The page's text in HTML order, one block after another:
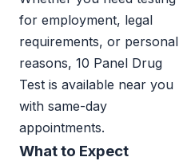
for employment, legal
requirements, or personal
reasons, 10 Panel Drug
Test is available near you
with same-day
appointments.
What to Expect